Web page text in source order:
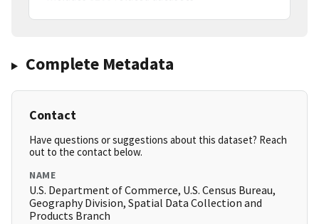
Complete Metadata
Contact
Have questions or suggestions about this dataset? Reach
out to the contact below.
NAME
U.S. Department of Commerce, U.S. Census Bureau,
Geography Division, Spatial Data Collection and
Products Branch